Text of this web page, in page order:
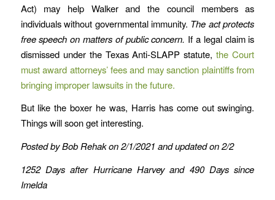
Act) may help Walker and the council members as
individuals without governmental immunity. The act protects
free speech on matters of public concern. If a legal claim is
dismissed under the Texas Anti-SLAPP statute,the Court
must award attorneys’ fees and may sanction plaintiffs from
bringing improper lawsuits in the future.
But like the boxer he was, Harris has come out swinging.
Things will soon get interesting.
Posted by Bob Rehak on 2/1/2021 and updated on 2/2
1252 Days after Hurricane Harvey and 490 Days since
Imelda